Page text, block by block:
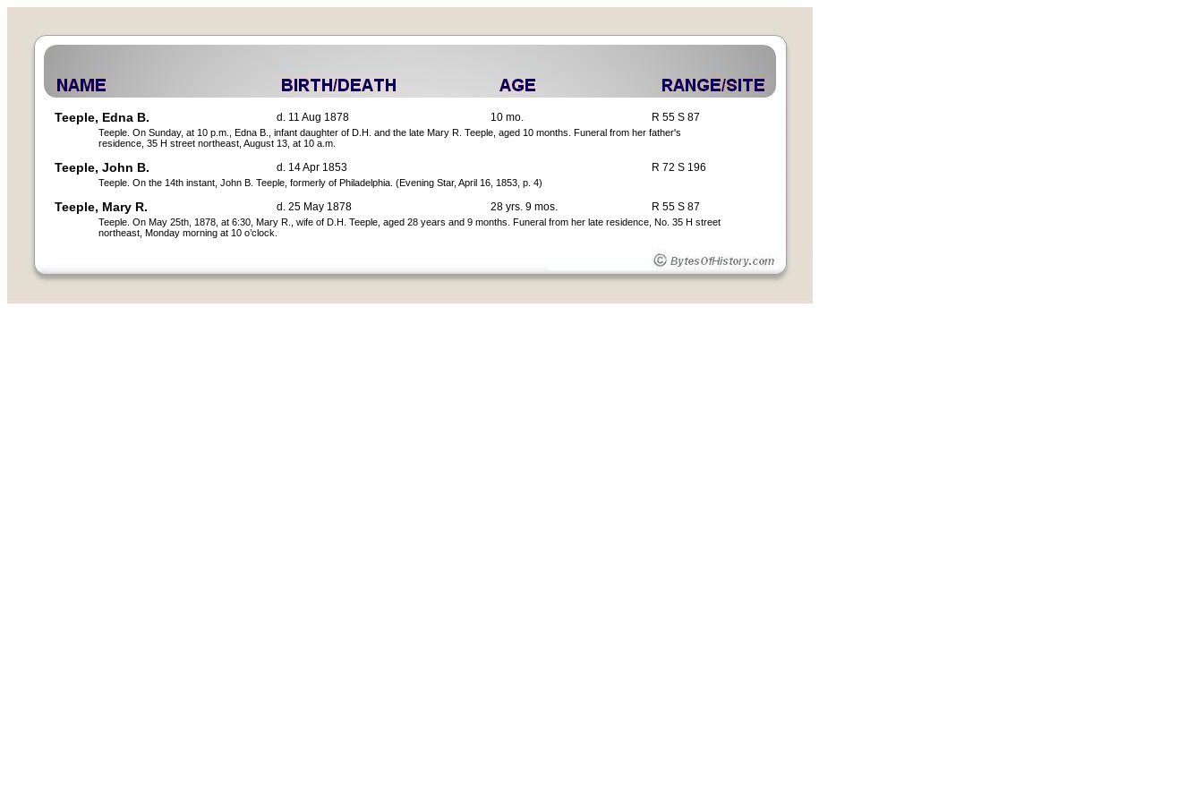
Teeple, Edna B. d. 11 Aug 1878 10 mo. R 55 S 87
Teeple. On Sunday, at 10 p.m., Edna B., infant daughter of D.H. and the late Mary R. Teeple, aged 10 months. Funeral from her father's
residence, 35 H street northeast, August 13, at 10 a.m.
Teeple, John B. d. 14 Apr 1853 R 72 S 196
Teeple. On the 14th instant, John B. Teeple, formerly of Philadelphia. (Evening Star, April 16, 1853, p. 4)
Teeple, Mary R. d. 25 May 1878 28 yrs. 9 mos. R 55 S 87
Teeple. On May 25th, 1878, at 6:30, Mary R., wife of D.H. Teeple, aged 28 years and 9 months. Funeral from her late residence, No. 35 H street
northeast, Monday morning at 10 o’clock.